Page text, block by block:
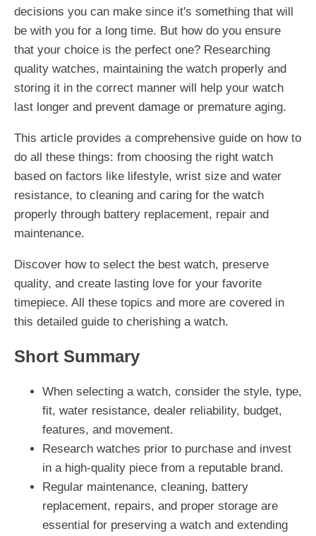
decisions you can make since it's something that will
be with you for a long time. But how do you ensure
that your choice is the perfect one? Researching
quality watches, maintaining the watch properly and
storing it in the correct manner will help your watch
last longer and prevent damage or premature aging.
This article provides a comprehensive guide on how to
do all these things: from choosing the right watch
based on factors like lifestyle, wrist size and water
resistance, to cleaning and caring for the watch
properly through battery replacement, repair and
maintenance.
Discover how to select the best watch, preserve
quality, and create lasting love for your favorite
timepiece. All these topics and more are covered in
this detailed guide to cherishing a watch.
Short Summary
When selecting a watch, consider the style, type,
fit, water resistance, dealer reliability, budget,
features, and movement.
Research watches prior to purchase and invest
in a high-quality piece from a reputable brand.
Regular maintenance, cleaning, battery
replacement, repairs, and proper storage are
essential for preserving a watch and extending